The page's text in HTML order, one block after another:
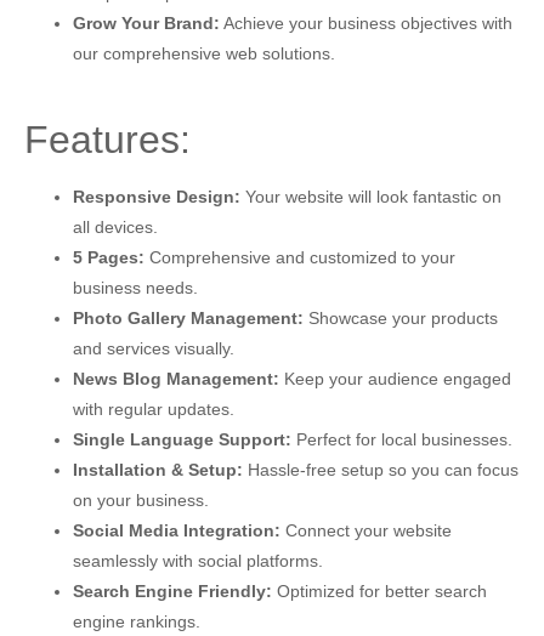
Grow Your Brand: Achieve your business objectives with
our comprehensive web solutions.
Features:
Responsive Design: Your website will look fantastic on
all devices.
5 Pages: Comprehensive and customized to your
business needs.
Photo Gallery Management: Showcase your products
and services visually.
News Blog Management: Keep your audience engaged
with regular updates.
Single Language Support: Perfect for local businesses.
Installation & Setup: Hassle-free setup so you can focus
on your business.
Social Media Integration: Connect your website
seamlessly with social platforms.
Search Engine Friendly: Optimized for better search
engine rankings.